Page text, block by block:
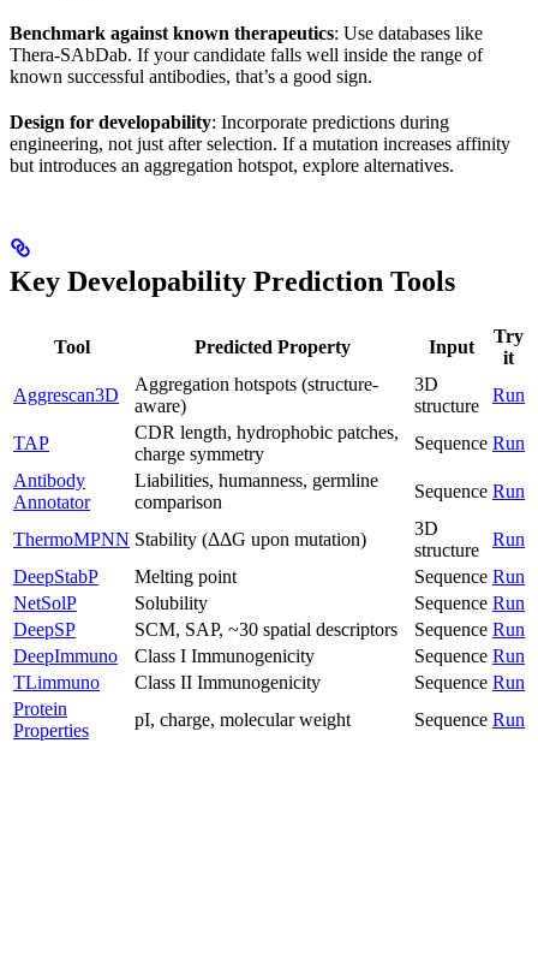
Benchmark against known therapeutics: Use databases like
Thera-SAbDab. If your candidate falls well inside the range of
known successful antibodies, that’s a good sign.
Design for developability: Incorporate predictions during
engineering, not just after selection. If a mutation increases affinity
but introduces an aggregation hotspot, explore alternatives.
Key Developability Prediction Tools
Tool Predicted Property Input
Try
it
Aggrescan3D
Aggregation hotspots (structure-
aware)
3D
structure
Run
TAP
CDR length, hydrophobic patches,
charge symmetry
Sequence Run
Antibody
Annotator
Liabilities, humanness, germline
comparison
Sequence Run
ThermoMPNN Stability (ΔΔG upon mutation)
3D
structure
Run
DeepStabP
Melting point Sequence Run
NetSolP
Solubility Sequence Run
DeepSP
SCM, SAP, ~30 spatial descriptors Sequence Run
DeepImmuno
Class I Immunogenicity Sequence Run
TLimmuno
Class II Immunogenicity Sequence Run
Protein
Properties
pI, charge, molecular weight Sequence Run